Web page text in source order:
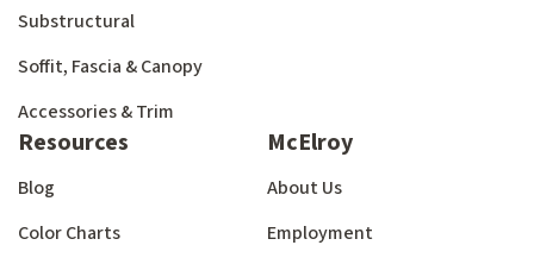
Substructural
Soffit, Fascia & Canopy
Accessories & Trim
Resources
Blog
Color Charts
McElroy
About Us
Employment